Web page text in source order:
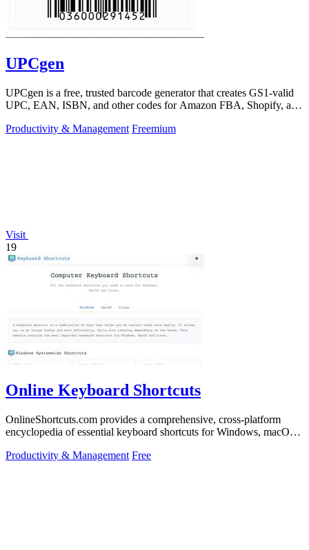
UPCgen
UPCgen is a free, trusted barcode generator that creates GS1-valid
UPC, EAN, ISBN, and other codes for Amazon FBA, Shopify, and
Productivity & Management Freemium
Visit
19
Online Keyboard Shortcuts
OnlineShortcuts.com provides a comprehensive, cross-platform
encyclopedia of essential keyboard shortcuts for Windows, macOS,
Productivity & Management Free